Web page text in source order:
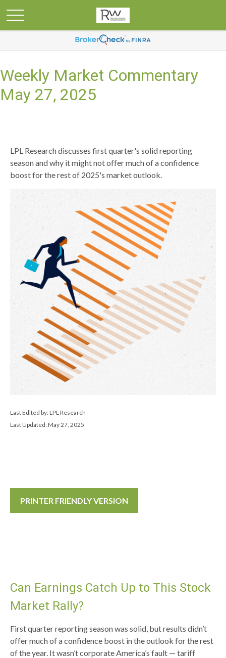
Weekly Market Commentary
May 27, 2025
LPL Research discusses first quarter's solid reporting
season and why it might not offer much of a confidence
boost for the rest of 2025's market outlook.
Last Edited by: LPL Research
Last Updated: May 27, 2025
PRINTER FRIENDLY VERSION
Can Earnings Catch Up to This Stock
Market Rally?
First quarter reporting season was solid, but results didn’t
offer much of a confidence boost in the outlook for the rest
of the year. It wasn’t corporate America’s fault — tariff